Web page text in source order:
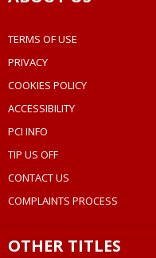
TERMS OF USE
PRIVACY
COOKIES POLICY
ACCESSIBILITY
PCI INFO
TIP US OFF
CONTACT US
COMPLAINTS PROCESS
OTHER TITLES